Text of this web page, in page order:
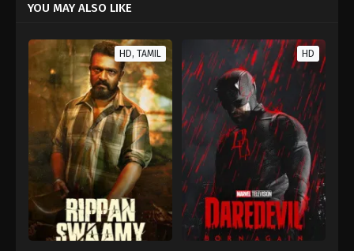
YOU MAY ALSO LIKE
HD, TAMIL HD